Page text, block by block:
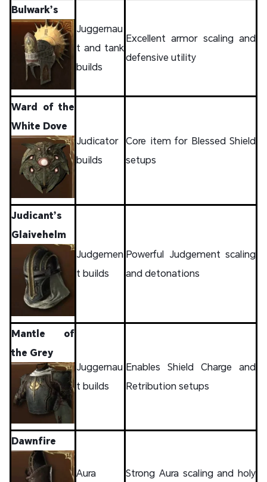
Bulwark’s
Juggernau
t and tank
builds
Excellent armor scaling and
defensive utility
Ward of the
White Dove
Judicator
builds
Core item for Blessed Shield
setups
Judicant’s
Glaivehelm
Judgemen
t builds
Powerful Judgement scaling
and detonations
Mantle of
the Grey
Juggernau
t builds
Enables Shield Charge and
Retribution setups
Dawnfire
Aura Strong Aura scaling and holy